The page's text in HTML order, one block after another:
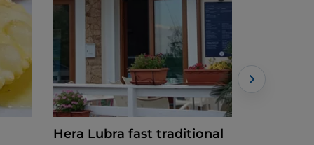
Hera Lubra fast traditional